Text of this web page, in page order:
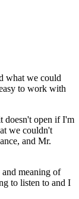
what we could
to work with
doesn't open if I'm
we couldn't
and Mr.
meaning of
to listen to and I